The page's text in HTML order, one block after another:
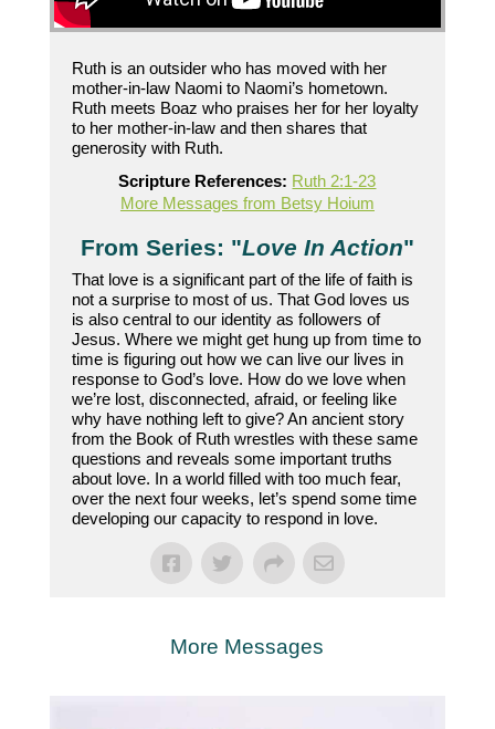
Ruth is an outsider who has moved with her
mother-in-law Naomi to Naomi’s hometown.
Ruth meets Boaz who praises her for her loyalty
to her mother-in-law and then shares that
generosity with Ruth.
Scripture References: Ruth 2:1-23
More Messages from Betsy Hoium
From Series: "Love In Action"
That love is a significant part of the life of faith is
not a surprise to most of us. That God loves us
is also central to our identity as followers of
Jesus. Where we might get hung up from time to
time is figuring out how we can live our lives in
response to God’s love. How do we love when
we’re lost, disconnected, afraid, or feeling like
why have nothing left to give? An ancient story
from the Book of Ruth wrestles with these same
questions and reveals some important truths
about love. In a world filled with too much fear,
over the next four weeks, let’s spend some time
developing our capacity to respond in love.
More Messages